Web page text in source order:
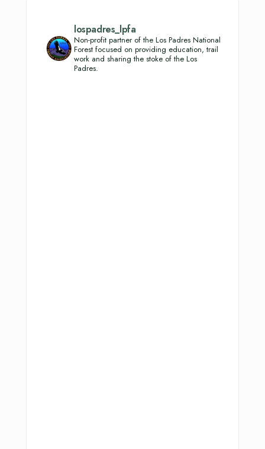
lospadres_lpfa
Non-profit partner of the Los Padres National
Forest focused on providing education, trail
work and sharing the stoke of the Los
Padres.